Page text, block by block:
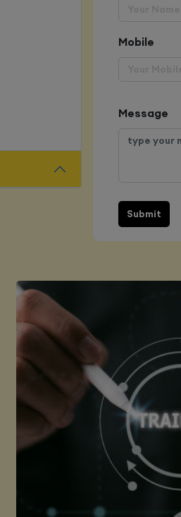
Mobile
Message
Submit